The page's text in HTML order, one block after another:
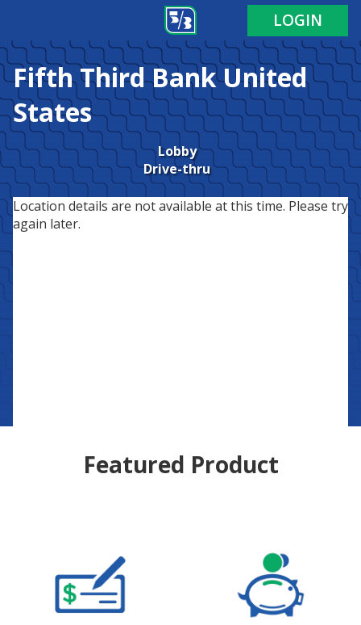
LOGIN
Fifth Third BankUnited
States
Lobby
Drive-thru
Location details are not available at this time. Please try
again later.
Featured Product